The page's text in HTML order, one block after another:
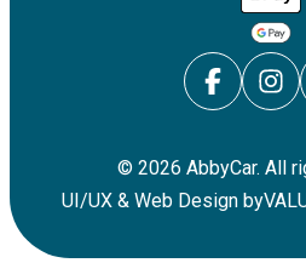
© 2026 AbbyCar. All
UI/UX & Web Design by